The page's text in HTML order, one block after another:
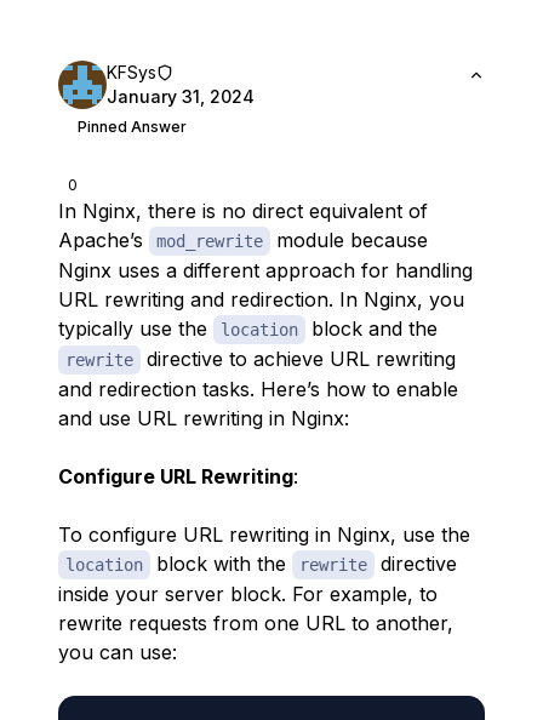
0
KFSys
January 31, 2024
Pinned Answer
In Nginx, there is no direct equivalent of
Apache’s
mod_rewrite
module because
Nginx uses a different approach for handling
URL rewriting and redirection. In Nginx, you
typically use the
location block and the
rewrite
directive to achieve URL rewriting
and redirection tasks. Here’s how to enable
and use URL rewriting in Nginx:
Configure URL Rewriting:
To configure URL rewriting in Nginx, use the
location block with the rewrite
directive
inside your server block. For example, to
rewrite requests from one URL to another,
you can use: